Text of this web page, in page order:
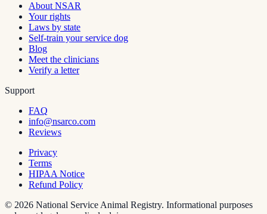
About NSAR
Your rights
Laws by state
Self-train your service dog
Blog
Meet the clinicians
Verify a letter
Support
FAQ
info@nsarco.com
Reviews
Privacy
Terms
HIPAA Notice
Refund Policy
© 2026 National Service Animal Registry. Informational purposes